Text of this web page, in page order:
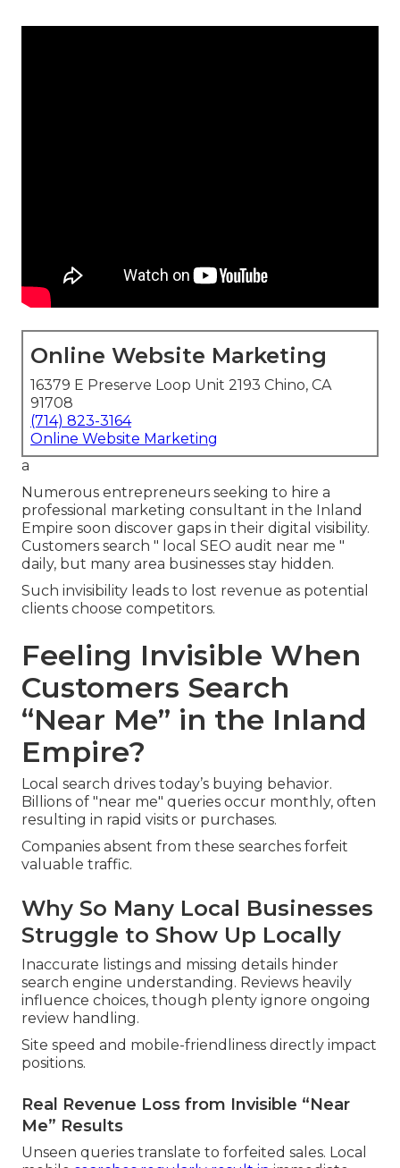
Online Website Marketing
16379 E Preserve Loop Unit 2193 Chino, CA
91708
(714) 823-3164
Online Website Marketing
a
Numerous entrepreneurs seeking to hire a
professional marketing consultant in the Inland
Empire soon discover gaps in their digital visibility.
Customers search " local SEO audit near me "
daily, but many area businesses stay hidden.
Such invisibility leads to lost revenue as potential
clients choose competitors.
Feeling Invisible When
Customers Search
“Near Me” in the Inland
Empire?
Local search drives today’s buying behavior.
Billions of "near me" queries occur monthly, often
resulting in rapid visits or purchases.
Companies absent from these searches forfeit
valuable traffic.
Why So Many Local Businesses
Struggle to Show Up Locally
Inaccurate listings and missing details hinder
search engine understanding. Reviews heavily
influence choices, though plenty ignore ongoing
review handling.
Site speed and mobile-friendliness directly impact
positions.
Real Revenue Loss from Invisible “Near
Me” Results
Unseen queries translate to forfeited sales. Local